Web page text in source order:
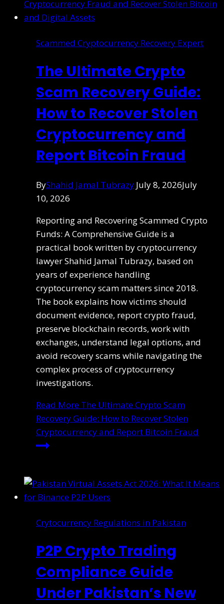
Scammed Cryptocurrency Recovery Expert
The Ultimate Crypto
Scam Recovery Guide:
How to Recover Stolen
Cryptocurrency and
Report Bitcoin Fraud
ByShahid Jamal Tubrazy July 8, 2026July
10, 2026
Reporting and Recovering Scammed Crypto
Funds: A Comprehensive Guide is a
practical book written by cryptocurrency
lawyer Shahid Jamal Tubrazy, based on
years of experience handling
cryptocurrency scam matters since 2018.
The book explains how victims should
document evidence, report crypto fraud,
preserve blockchain records, work with
exchanges, understand legal options, and
avoid recovery scams while navigating the
complex process of cryptocurrency
investigations.
Read More The Ultimate Crypto Scam
Recovery Guide: How to Recover Stolen
Cryptocurrency and Report Bitcoin Fraud
Crytocurrency Regulations in Pakistan
P2P Crypto Trading
Compliance Guide
Under Pakistan’s New